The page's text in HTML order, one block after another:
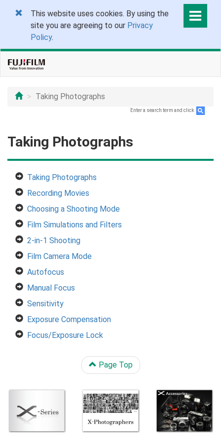
This website uses cookies. By using the
site you are agreeing to our Privacy
Policy.
Taking Photographs
Enter a search term and click
Taking Photographs
Taking Photographs
Recording Movies
Choosing a Shooting Mode
Film Simulations and Filters
2-in-1 Shooting
Film Camera Mode
Autofocus
Manual Focus
Sensitivity
Exposure Compensation
Focus/Exposure Lock
Page Top